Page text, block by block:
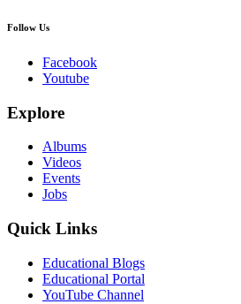
Follow Us
Facebook
Youtube
Explore
Albums
Videos
Events
Jobs
Quick Links
Educational Blogs
Educational Portal
YouTube Channel